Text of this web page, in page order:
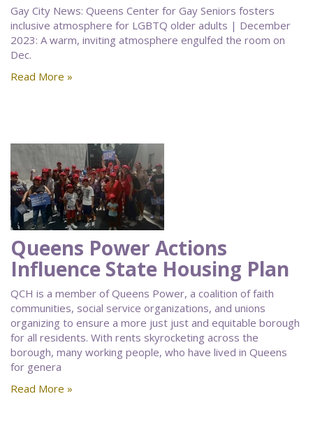
Gay City News: Queens Center for Gay Seniors fosters
inclusive atmosphere for LGBTQ older adults | December
2023: A warm, inviting atmosphere engulfed the room on
Dec.
Read More »
Queens Power Actions
Influence State Housing Plan
QCH is a member of Queens Power, a coalition of faith
communities, social service organizations, and unions
organizing to ensure a more just just and equitable borough
for all residents. With rents skyrocketing across the
borough, many working people, who have lived in Queens
for genera
Read More »